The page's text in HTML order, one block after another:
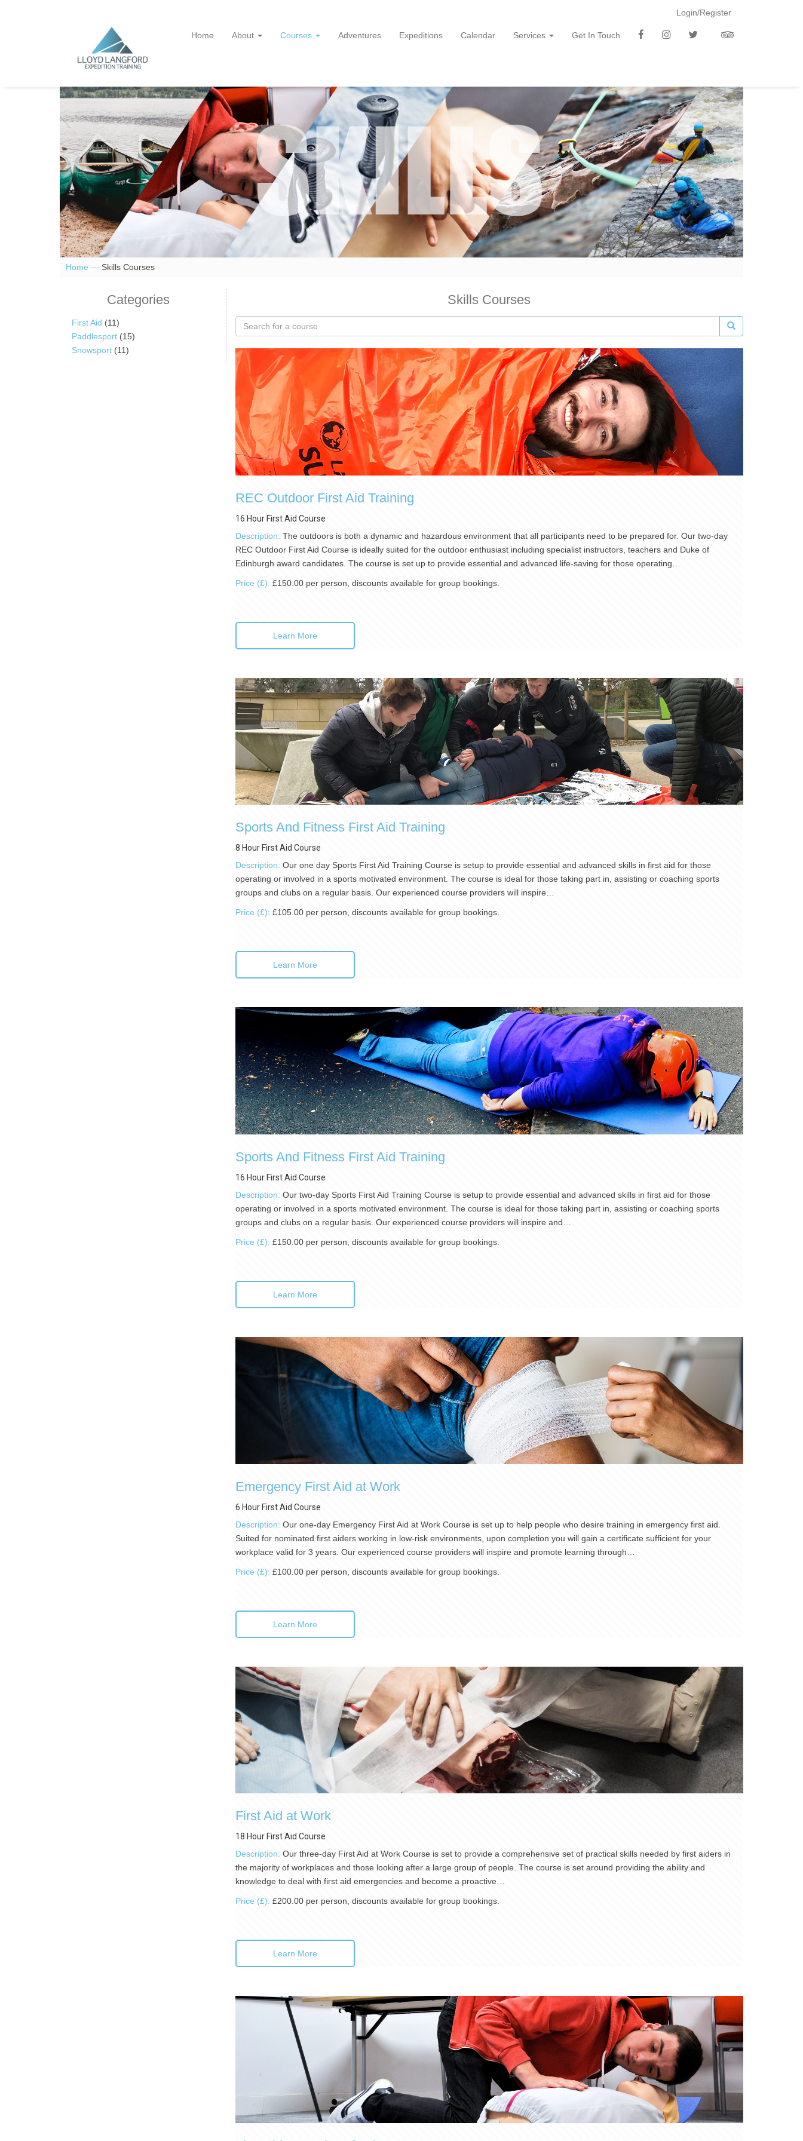
Login/Register
Home About Courses Adventures Expeditions Calendar Services Get In Touch
f
i
Home — Skills Courses
Categories
First Aid (11)
Paddlesport (15)
Snowsport (11)
Skills Courses
REC Outdoor First Aid Training
16 Hour First Aid Course
Description: The outdoors is both a dynamic and hazardous environment that all participants need to be prepared for. Our two-day
REC Outdoor First Aid Course is ideally suited for the outdoor enthusiast including specialist instructors, teachers and Duke of
Edinburgh award candidates. The course is set up to provide essential and advanced life-saving for those operating…
Price (£): £150.00 per person, discounts available for group bookings.
Learn More
Sports And Fitness First Aid Training
8 Hour First Aid Course
Description: Our one day Sports First Aid Training Course is setup to provide essential and advanced skills in first aid for those
operating or involved in a sports motivated environment. The course is ideal for those taking part in, assisting or coaching sports
groups and clubs on a regular basis. Our experienced course providers will inspire…
Price (£): £105.00 per person, discounts available for group bookings.
Learn More
Sports And Fitness First Aid Training
16 Hour First Aid Course
Description: Our two-day Sports First Aid Training Course is setup to provide essential and advanced skills in first aid for those
operating or involved in a sports motivated environment. The course is ideal for those taking part in, assisting or coaching sports
groups and clubs on a regular basis. Our experienced course providers will inspire and…
Price (£): £150.00 per person, discounts available for group bookings.
Learn More
Emergency First Aid at Work
6 Hour First Aid Course
Description: Our one-day Emergency First Aid at Work Course is set up to help people who desire training in emergency first aid.
Suited for nominated first aiders working in low-risk environments, upon completion you will gain a certificate sufficient for your
workplace valid for 3 years. Our experienced course providers will inspire and promote learning through…
Price (£): £100.00 per person, discounts available for group bookings.
Learn More
First Aid at Work
18 Hour First Aid Course
Description: Our three-day First Aid at Work Course is set to provide a comprehensive set of practical skills needed by first aiders in
the majority of workplaces and those looking after a large group of people. The course is set around providing the ability and
knowledge to deal with first aid emergencies and become a proactive…
Price (£): £200.00 per person, discounts available for group bookings.
Learn More